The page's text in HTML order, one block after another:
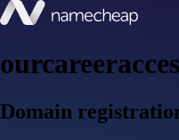
Domain